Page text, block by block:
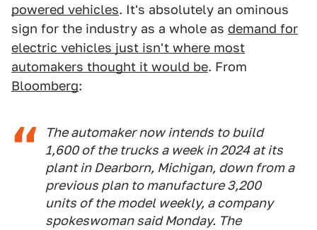
powered vehicles. It's absolutely an ominous
sign for the industry as a whole as demand for
electric vehicles just isn't where most
automakers thought it would be. From
Bloomberg:
The automaker now intends to build
1,600 of the trucks a week in 2024 at its
plant in Dearborn, Michigan, down from a
previous plan to manufacture 3,200
units of the model weekly, a company
spokeswoman said Monday. The